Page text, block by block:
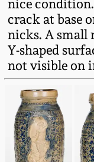
nice condition.
crack at base
nicks. A small
Y-shaped
not visible on
Fall 2021
Summer
Spring
Fall 2020
New
Central